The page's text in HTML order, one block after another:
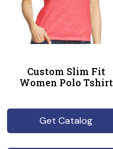
Custom Slim Fit
Women Polo Tshirt
Get Catalog